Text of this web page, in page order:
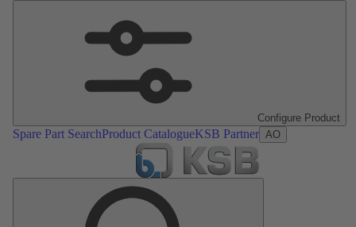
Configure Product
Spare Part SearchProduct CatalogueKSB Partner AO